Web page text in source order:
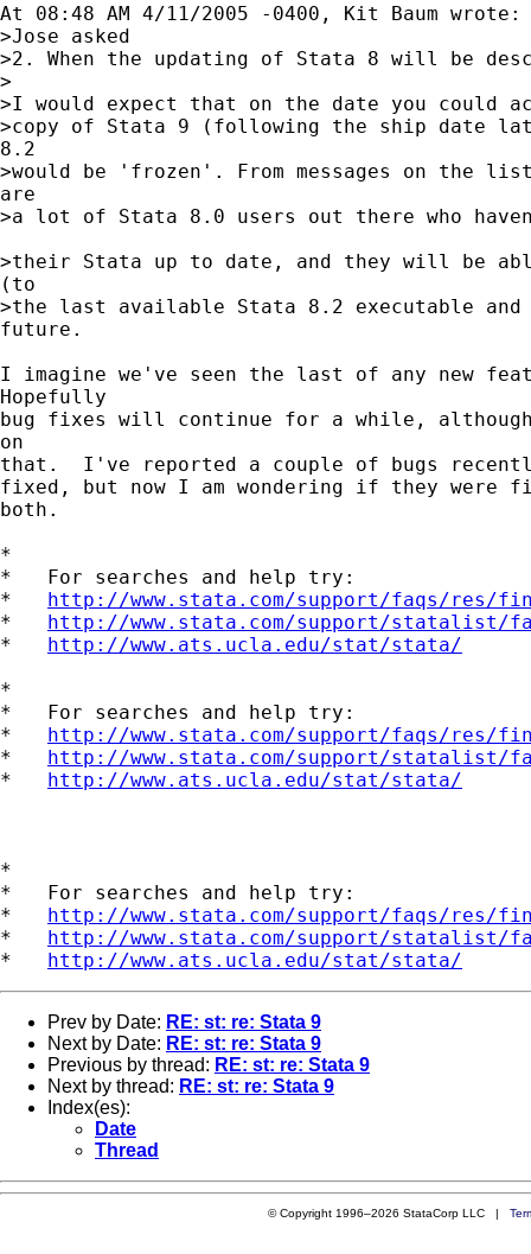
At 08:48 AM 4/11/2005 -0400, Kit Baum wrote:
>Jose asked
>2. When the updating of Stata 8 will be
>
>I would expect that on the date you could
>copy of Stata 9 (following the ship date
8.2
>would be 'frozen'. From messages on
are
>a lot of Stata 8.0 users out there who
>their Stata up to date, and they will be
(to
>the last available Stata 8.2 executable
future.
I imagine we've seen the last of any new
Hopefully
bug fixes will continue for a while,
on
that.  I've reported a couple of bugs
fixed, but now I am wondering if they were
both.
*
*   For searches and help try:
* http://www.stata.com/support/faqs/res/
* http://www.stata.com/support/statalist/
* http://www.ats.ucla.edu/stat/stata/
*
*   For searches and help try:
* http://www.stata.com/support/faqs/res/
* http://www.stata.com/support/statalist/
* http://www.ats.ucla.edu/stat/stata/
*
*   For searches and help try:
* http://www.stata.com/support/faqs/res/
* http://www.stata.com/support/statalist/
* http://www.ats.ucla.edu/stat/stata/
Prev by Date: RE: st: re: Stata 9
Next by Date: RE: st: re: Stata 9
Previous by thread: RE: st: re: Stata 9
Next by thread: RE: st: re: Stata 9
Index(es):
Date
Thread
© Copyright 1996–2026 StataCorp LLC |